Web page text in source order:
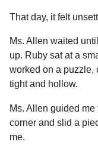
That day, it felt
Ms. Allen waited
up. Ruby sat at a
worked on a puzzle,
tight and hollow.
Ms. Allen guided
corner and slid a
me.